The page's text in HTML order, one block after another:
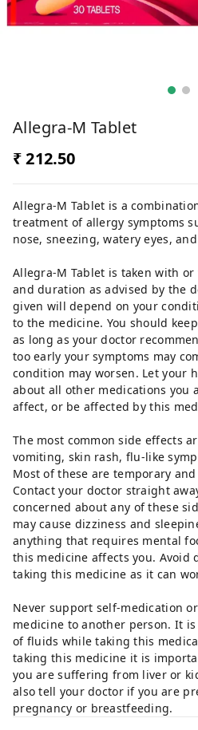
Allegra-M Tablet
₹ 212.50
Allegra-M Tablet is a
treatment of allergy symptoms
nose, sneezing, watery eyes,
Allegra-M Tablet is taken with
and duration as advised by the
given will depend on your
to the medicine. You should
as long as your doctor
too early your symptoms may
condition may worsen. Let your
about all other medications you
affect, or be affected by this
The most common side effects
vomiting, skin rash, flu-like
Most of these are temporary
Contact your doctor straight
concerned about any of these
may cause dizziness and
anything that requires mental
this medicine affects you. Avoid
taking this medicine as it can
Never support self-medication
medicine to another person. It
of fluids while taking this
taking this medicine it is
you are suffering from liver or
also tell your doctor if you are
pregnancy or breastfeeding.